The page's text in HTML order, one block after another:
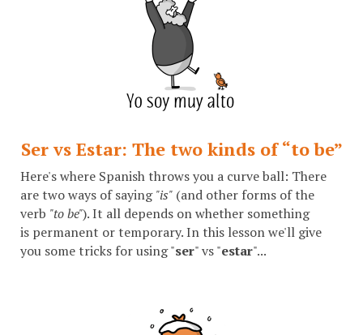
Ser vs Estar: The two kinds of “to be”
Here's where Spanish throws you a curve ball: There
are two ways of saying"is" (and other forms of the
verb "to be"). It all depends on whether something
is permanent or temporary. In this lesson we'll give
you some tricks for using "ser" vs "estar"...